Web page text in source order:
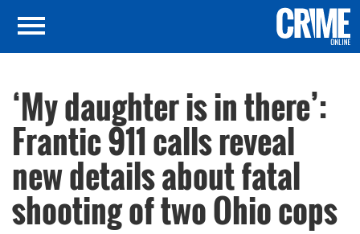
‘My daughter is in there’:
Frantic 911 calls reveal
new details about fatal
shooting of two Ohio cops